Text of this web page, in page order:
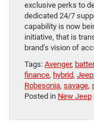
exclusive perks to
dedicated 24/7
capability is now
initiative, that is
brand’s vision of
Tags: Avenger,
finance, hybrid, Jeep,
Robesonia, savage,
Posted in New Jeep